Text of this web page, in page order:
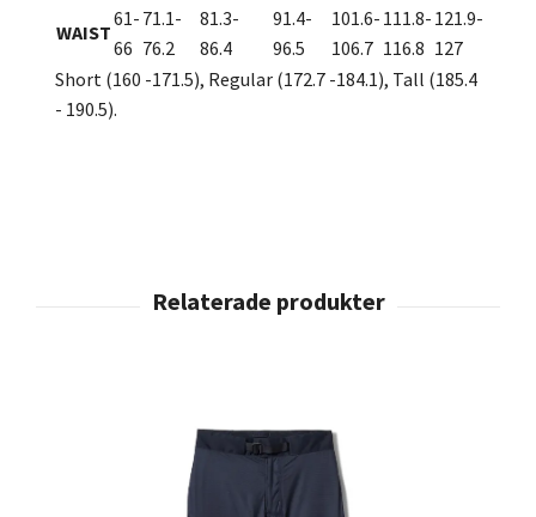
WAIST
61-
66
71.1-
76.2
81.3-
86.4
91.4-
96.5
101.6-
106.7
111.8-
116.8
121.9-
127
Short (160 -171.5), Regular (172.7 -184.1), Tall (185.4
- 190.5).